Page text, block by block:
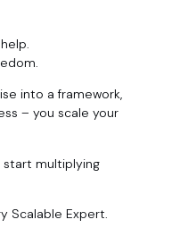
into a framework,
– you scale your
start multiplying
Scalable Expert.